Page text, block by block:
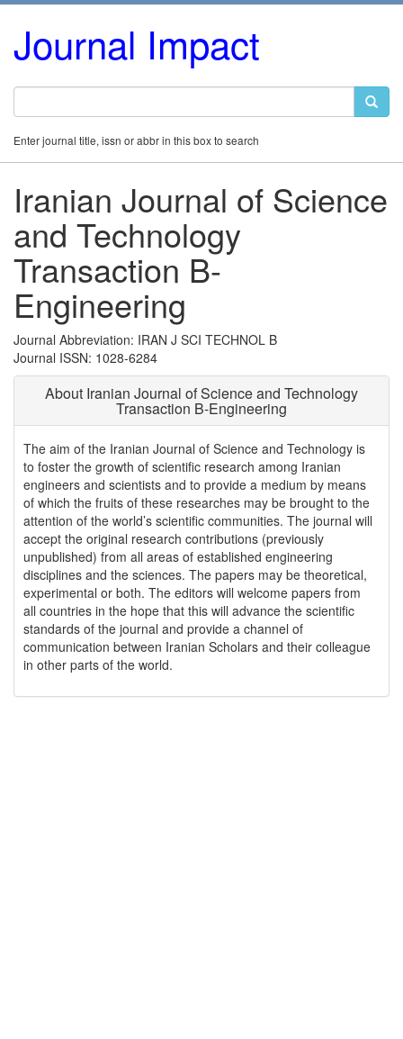
Journal Impact
Enter journal title, issn or abbr in this box to search
Iranian Journal of Science
and Technology
Transaction B-
Engineering
Journal Abbreviation: IRAN J SCI TECHNOL B
Journal ISSN: 1028-6284
About Iranian Journal of Science and Technology
Transaction B-Engineering
The aim of the Iranian Journal of Science and Technology is
to foster the growth of scientific research among Iranian
engineers and scientists and to provide a medium by means
of which the fruits of these researches may be brought to the
attention of the world’s scientific communities. The journal will
accept the original research contributions (previously
unpublished) from all areas of established engineering
disciplines and the sciences. The papers may be theoretical,
experimental or both. The editors will welcome papers from
all countries in the hope that this will advance the scientific
standards of the journal and provide a channel of
communication between Iranian Scholars and their colleague
in other parts of the world.